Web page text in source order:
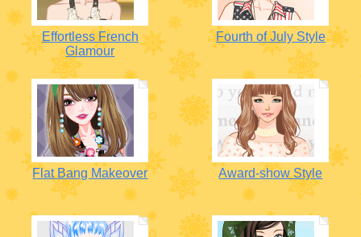
Effortless French
Glamour
Fourth of July Style
Flat Bang Makeover Award-show Style